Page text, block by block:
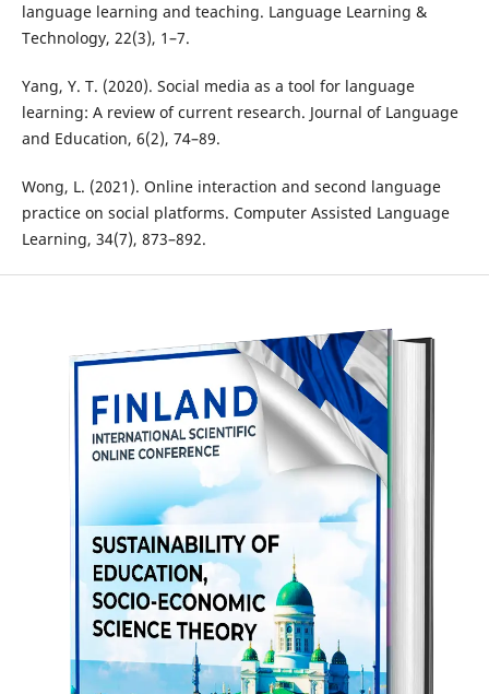
language learning and teaching. Language Learning &
Technology, 22(3), 1–7.
Yang, Y. T. (2020). Social media as a tool for language
learning: A review of current research. Journal of Language
and Education, 6(2), 74–89.
Wong, L. (2021). Online interaction and second language
practice on social platforms. Computer Assisted Language
Learning, 34(7), 873–892.